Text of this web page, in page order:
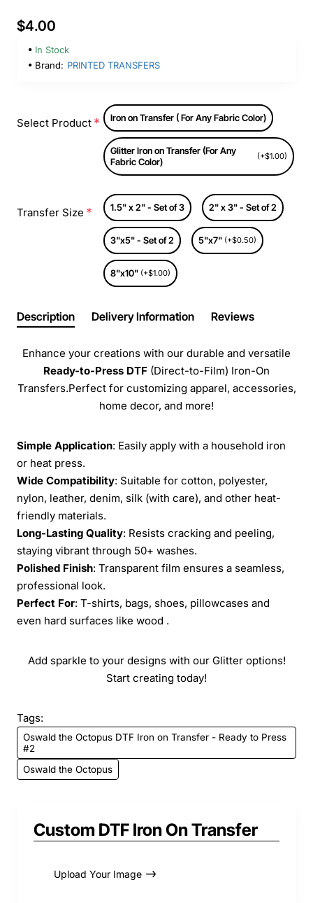
$4.00
In Stock
Brand: PRINTED TRANSFERS
Select Product Iron on Transfer ( For Any Fabric Color)
Glitter Iron on Transfer (For Any
Fabric Color)
(+$1.00)
Transfer Size 1.5" x 2" - Set of 3 2" x 3" - Set of 2
3"x5" - Set of 2 5"x7" (+$0.50)
8"x10" (+$1.00)
Description Delivery Information Reviews
Enhance your creations with our durable and versatile
Ready-to-Press DTF (Direct-to-Film) Iron-On
Transfers.Perfect for customizing apparel, accessories,
home decor, and more!
Simple Application: Easily apply with a household iron
or heat press.
Wide Compatibility: Suitable for cotton, polyester,
nylon, leather, denim, silk (with care), and other heat-
friendly materials.
Long-Lasting Quality: Resists cracking and peeling,
staying vibrant through 50+ washes.
Polished Finish: Transparent film ensures a seamless,
professional look.
Perfect For: T-shirts, bags, shoes, pillowcases and
even hard surfaces like wood .
Add sparkle to your designs with our Glitter options!
Start creating today!
Tags:
Oswald the Octopus DTF Iron on Transfer - Ready to Press
#2
Oswald the Octopus
Custom DTF Iron On Transfer
Upload Your Image